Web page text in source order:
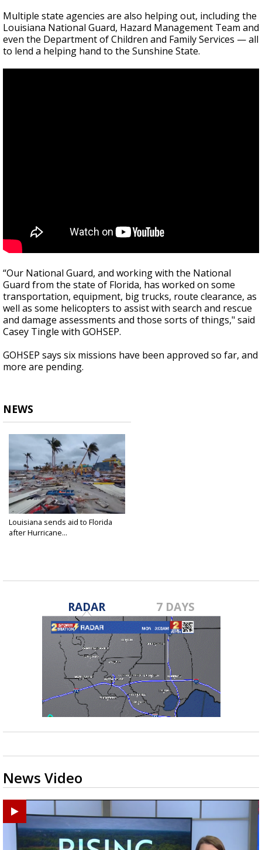
Multiple state agencies are also helping out, including the
Louisiana National Guard, Hazard Management Team and
even the Department of Children and Family Services — all
to lend a helping hand to the Sunshine State.
“Our National Guard, and working with the National
Guard from the state of Florida, has worked on some
transportation, equipment, big trucks, route clearance, as
well as some helicopters to assist with search and rescue
and damage assessments and those sorts of things," said
Casey Tingle with GOHSEP.
GOHSEP says six missions have been approved so far, and
more are pending.
NEWS
Louisiana sends aid to Florida
after Hurricane...
RADAR 7 DAYS
News Video